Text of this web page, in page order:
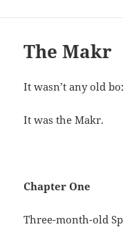
The Makr
It wasn’t any old
It was the Makr.
Chapter One
Three-month-old